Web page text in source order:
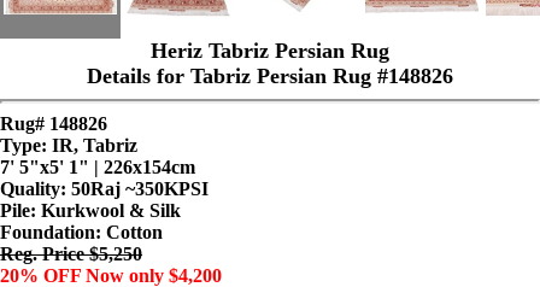
Heriz Tabriz Persian Rug
Details for Tabriz Persian Rug #148826
Rug# 148826
Type: IR, Tabriz
7' 5"x5' 1" | 226x154cm
Quality: 50Raj ~350KPSI
Pile: Kurkwool & Silk
Foundation: Cotton
Reg. Price $5,250
20% OFF Now only $4,200